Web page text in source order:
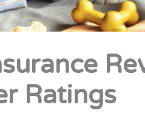
Ratings